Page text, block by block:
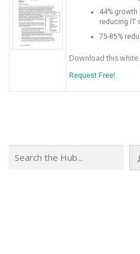
44%
reducing IT
75-85%
Download this
Request Free!